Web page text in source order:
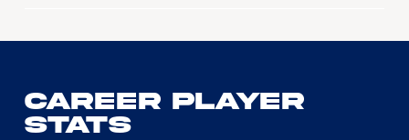
Career Player
Stats